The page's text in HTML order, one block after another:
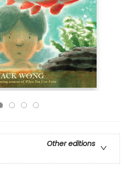
Other editions